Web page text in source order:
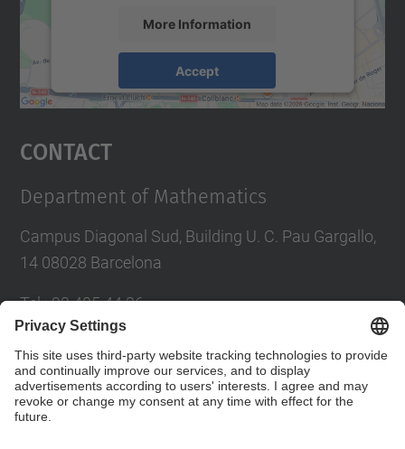
More Information
Accept
powered byUsercentrics Consent
Contact
Department of Mathematics
Campus Diagonal Sud, Building U. C. Pau Gargallo,
14 08028 Barcelona
Tel.:93 405 44 36
Directory UPC
Contact form